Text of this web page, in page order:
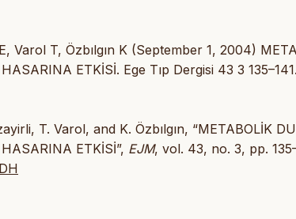
Varol T, Özbılgın K (September 1, 2004)
ETKİSİ. Ege Tıp Dergisi 43 3 135–141.
T. Varol, and K. Özbılgın, “METABOLİK
ETKİSİ”, EJM, vol. 43, no. 3, pp.